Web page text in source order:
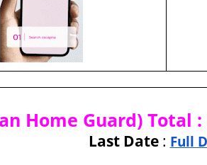
Home Guard) Total :
Last Date: Full